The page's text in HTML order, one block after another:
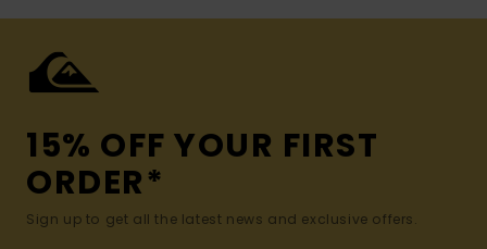
15% OFF YOUR FIRST
ORDER*
Sign up to get all the latest news and exclusive offers.